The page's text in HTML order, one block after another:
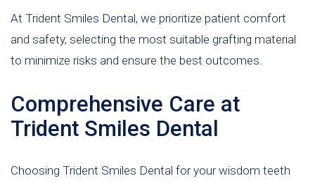
At Trident Smiles Dental, we prioritize patient comfort
and safety, selecting the most suitable grafting material
to minimize risks and ensure the best outcomes.
Comprehensive Care at
Trident Smiles Dental
Choosing Trident Smiles Dental for your wisdom teeth